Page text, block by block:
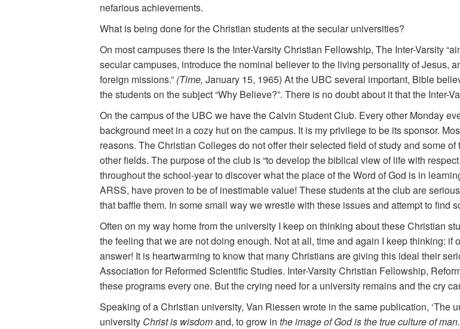
nefarious achievements.
What is being done for the Christian students at the secular universities?
On most campuses there is the Inter-Varsity Christian Fellowship, The Inter-Varsity
secular campuses, introduce the nominal believer to the living personality of Jesus,
foreign missions.” (Time, January 15, 1965) At the UBC several important, Bible
the students on the subject “Why Believe?”. There is no doubt about it that the Inter-
On the campus of the UBC we have the Calvin Student Club. Every other Monday
background meet in a cozy hut on the campus. It is my privilege to be its sponsor.
reasons. The Christian Colleges do not offer their selected field of study and some
other fields. The purpose of the club is “to develop the biblical view of life with
throughout the school-year to discover what the place of the Word of God is in
ARSS, have proven to be of inestimable value! These students at the club are
that baffle them. In some small way we wrestle with these issues and attempt to find
Often on my way home from the university I keep on thinking about these Christian
the feeling that we are not doing enough. Not at all, time and again I keep thinking:
answer! It is heartwarming to know that many Christians are giving this ideal their
Association for Reformed Scientific Studies. Inter-Varsity Christian Fellowship,
these programs every one. But the crying need for a university remains and the cry
Speaking of a Christian university, Van Riessen wrote in the same publication, ‘The
university Christ is wisdomand, to grow in the image of God is the true culture of